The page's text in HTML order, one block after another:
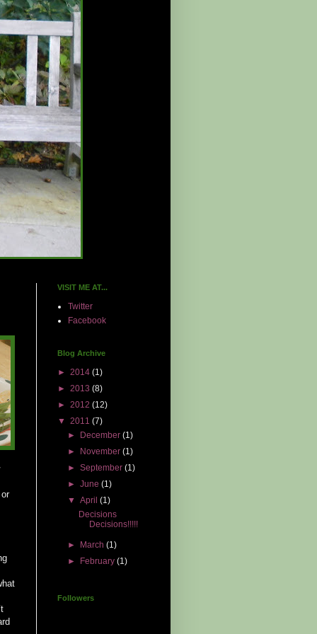
VISIT ME AT...
Twitter
Facebook
Blog Archive
► 2014 (1)
► 2013 (8)
► 2012 (12)
▼ 2011 (7)
►
December(1)
►
November(1)
►September(1)
►June(1)
▼April(1)
Decisions
Decisions!!!!!
► March(1)
►
February(1)
Followers